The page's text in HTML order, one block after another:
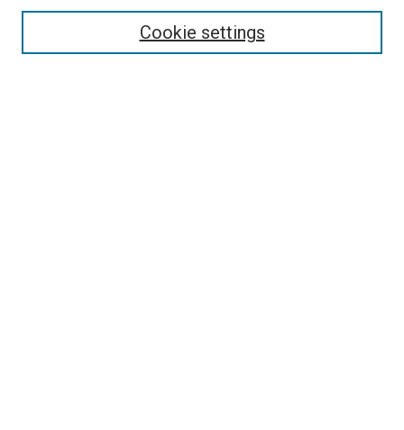
Select context to search:Cookie settings